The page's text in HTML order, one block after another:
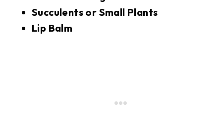
Succulents or Small Plants
Lip Balm